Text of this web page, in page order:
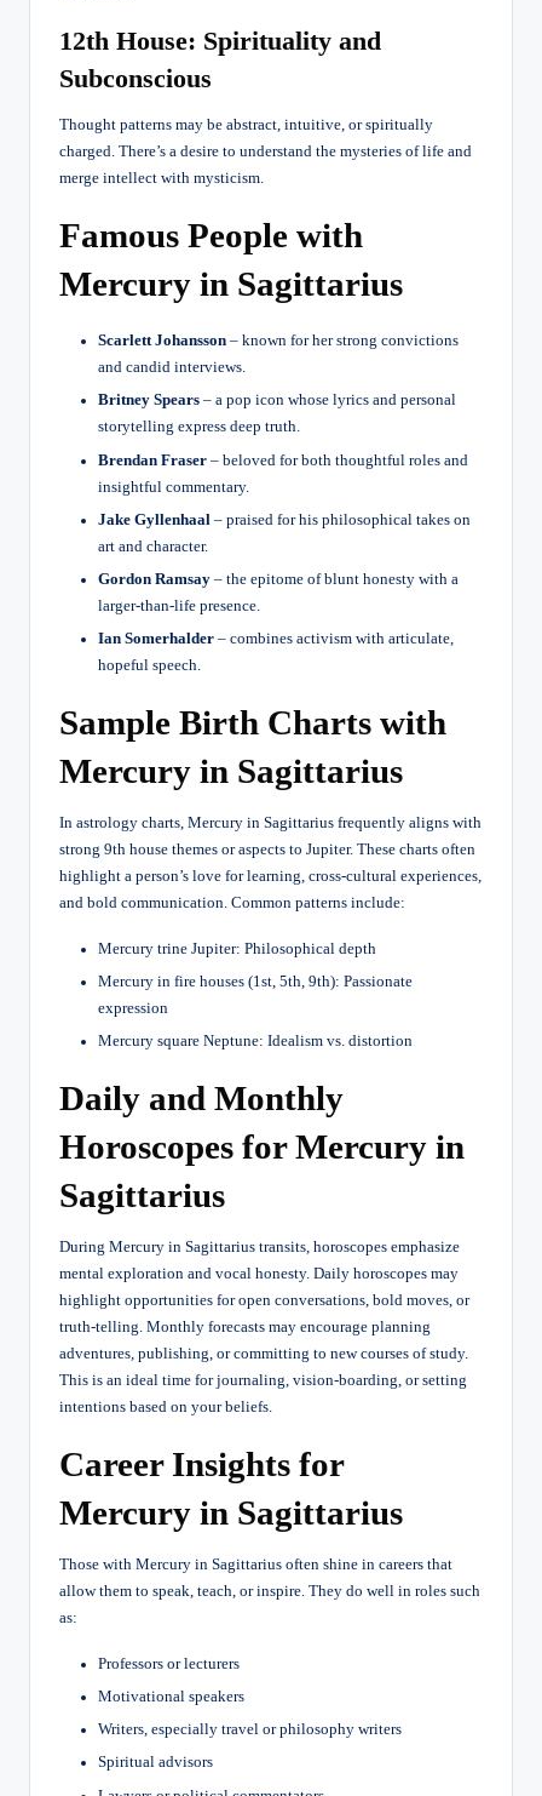
12th House: Spirituality and
Subconscious
Thought patterns may be abstract, intuitive, or spiritually
charged. There’s a desire to understand the mysteries of life and
merge intellect with mysticism.
Famous People with
Mercury in Sagittarius
Scarlett Johansson – known for her strong convictions
and candid interviews.
Britney Spears – a pop icon whose lyrics and personal
storytelling express deep truth.
Brendan Fraser – beloved for both thoughtful roles and
insightful commentary.
Jake Gyllenhaal – praised for his philosophical takes on
art and character.
Gordon Ramsay – the epitome of blunt honesty with a
larger-than-life presence.
Ian Somerhalder – combines activism with articulate,
hopeful speech.
Sample Birth Charts with
Mercury in Sagittarius
In astrology charts, Mercury in Sagittarius frequently aligns with
strong 9th house themes or aspects to Jupiter. These charts often
highlight a person’s love for learning, cross-cultural experiences,
and bold communication. Common patterns include:
Mercury trine Jupiter: Philosophical depth
Mercury in fire houses (1st, 5th, 9th): Passionate
expression
Mercury square Neptune: Idealism vs. distortion
Daily and Monthly
Horoscopes for Mercury in
Sagittarius
During Mercury in Sagittarius transits, horoscopes emphasize
mental exploration and vocal honesty. Daily horoscopes may
highlight opportunities for open conversations, bold moves, or
truth-telling. Monthly forecasts may encourage planning
adventures, publishing, or committing to new courses of study.
This is an ideal time for journaling, vision-boarding, or setting
intentions based on your beliefs.
Career Insights for
Mercury in Sagittarius
Those with Mercury in Sagittarius often shine in careers that
allow them to speak, teach, or inspire. They do well in roles such
as:
Professors or lecturers
Motivational speakers
Writers, especially travel or philosophy writers
Spiritual advisors